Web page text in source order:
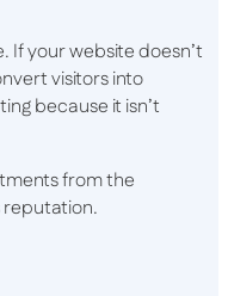
your website doesn’t
visitors into
because it isn’t
from the
reputation.